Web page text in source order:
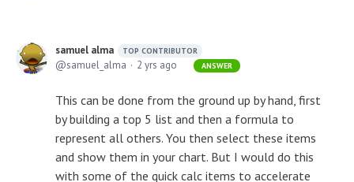
samuel alma TOP CONTRIBUTOR
samuel_alma 2 yrs ago ANSWER
This can be done from the ground up by hand, first
by building a top 5 list and then a formula to
represent all others. You then select these items
and show them in your chart. But I would do this
with some of the quick calc items to accelerate